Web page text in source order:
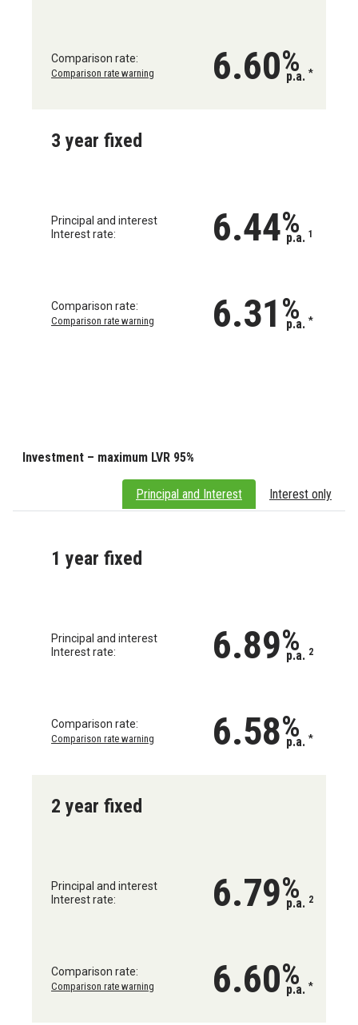
Comparison rate:
Comparison rate warning 6.60%
p.a. *
3 year fixed
Principal and interest
Interest rate:
6.44%
p.a. 1
Comparison rate:
Comparison rate warning 6.31 %
p.a. *
Investment – maximum LVR 95%
Principal and Interest Interest only
1 year fixed
Principal and interest
Interest rate:
6.89%
p.a. 2
Comparison rate:
Comparison rate warning 6.58%
p.a. *
2 year fixed
Principal and interest
Interest rate:
6.79%
p.a. 2
Comparison rate:
Comparison rate warning 6.60%
p.a. *